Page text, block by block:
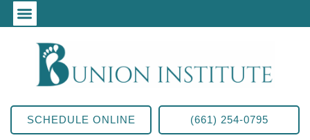
SCHEDULE ONLINE (661) 254-0795